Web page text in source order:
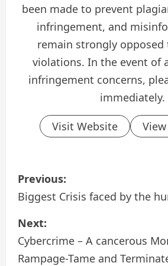
been made to prevent
infringement, and
remain strongly
violations. In the event of
infringement concerns,
immediately.
Visit Website
P
o
s
t
Previous:
Biggest Crisis faced by the
Next:
Cybercrime – A cancerous
Rampage-Tame and